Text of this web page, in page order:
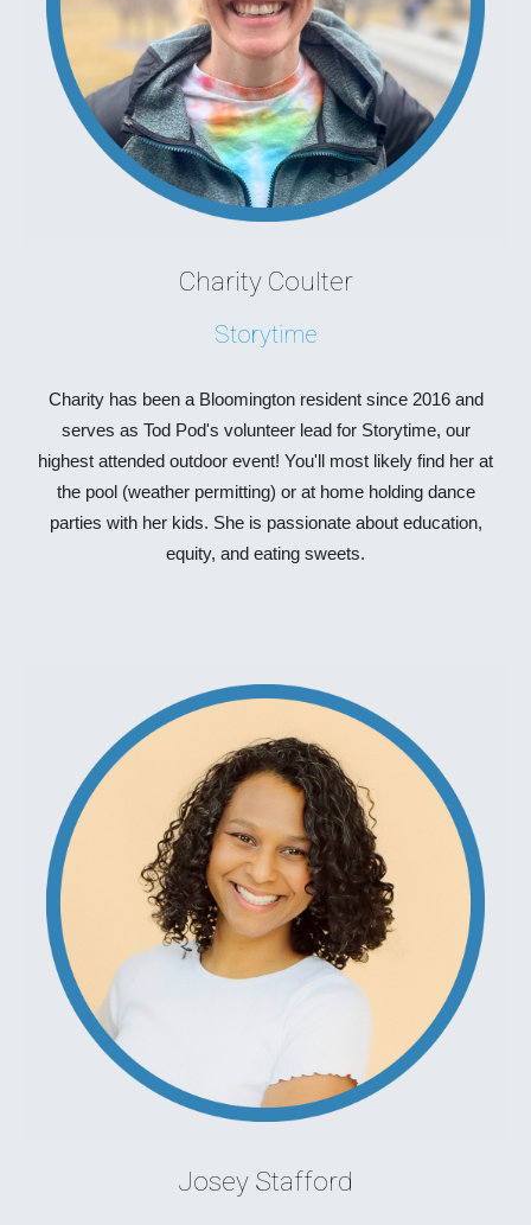
Charity Coulter
Storytime
Charity has been aBloomington resident since 2016and
serves as Tod Pod's volunteer lead for Storytime, our
highest attended outdoor event! You'll most likely find her at
the pool (weather permitting) or at home holding dance
parties with her kids. She is passionate about education,
equity, and eating sweets.
Josey Stafford